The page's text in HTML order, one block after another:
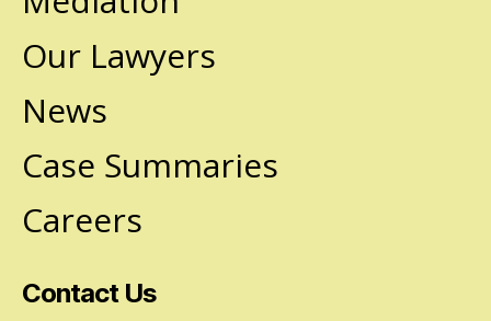
Our Lawyers
News
Case Summaries
Careers
Contact Us